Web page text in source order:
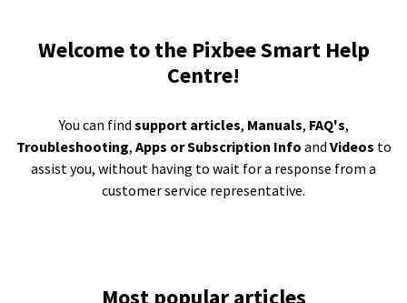
Welcome to the Pixbee Smart Help
Centre!
You can find support articles, Manuals, FAQ's,
Troubleshooting, Apps or Subscription Info and Videos to
assist you, without having to wait for a response from a
customer service representative.